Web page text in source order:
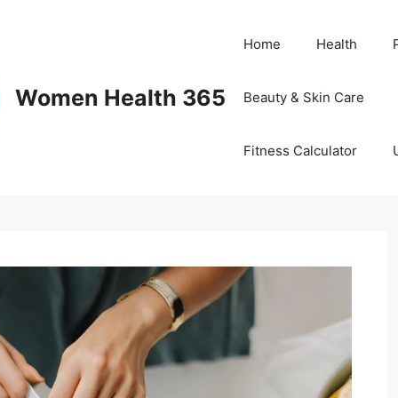
Women Health 365
Home Health
Beauty & Skin Care
Fitness Calculator